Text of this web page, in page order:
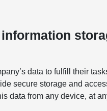
data to fulfill their
secure storage and
data from any device, at